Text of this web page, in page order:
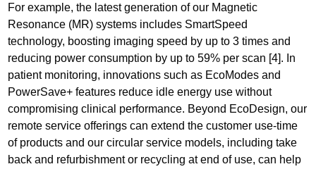
For example, the latest generation of our Magnetic
Resonance (MR) systems includes SmartSpeed
technology, boosting imaging speed by up to 3 times and
reducing power consumption by up to 59% per scan [4]. In
patient monitoring, innovations such as EcoModes and
PowerSave+ features reduce idle energy use without
compromising clinical performance. Beyond EcoDesign, our
remote service offerings can extend the customer use-time
of products and our circular service models, including take
back and refurbishment or recycling at end of use, can help